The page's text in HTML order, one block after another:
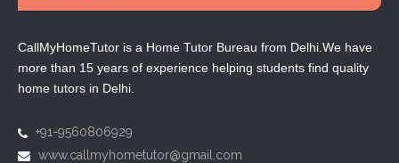
CallMyHomeTutor is a Home Tutor Bureau from Delhi.We have
more than 15 years of experience helping students find quality
home tutors in Delhi.
+91-9560806929
www.callmyhometutor@gmail.com